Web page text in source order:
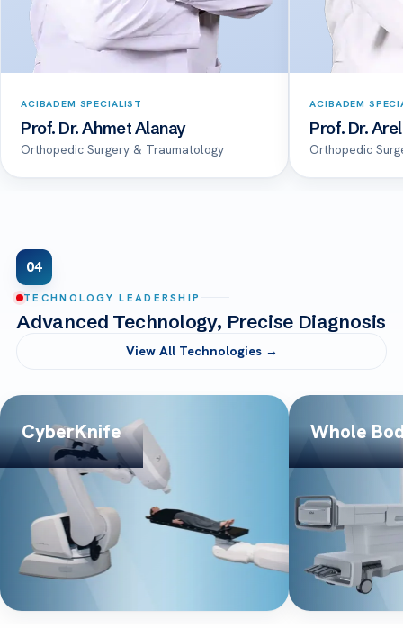
ACIBADEM SPECIALIST
Prof. Dr. Ahmet Alanay
Orthopedic Surgery & Traumatology
ACIBADEM
Prof. Dr.
Orthopedic
04
TECHNOLOGY LEADERSHIP
Advanced Technology, Precise Diagnosis
View All Technologies →
CyberKnife Whole